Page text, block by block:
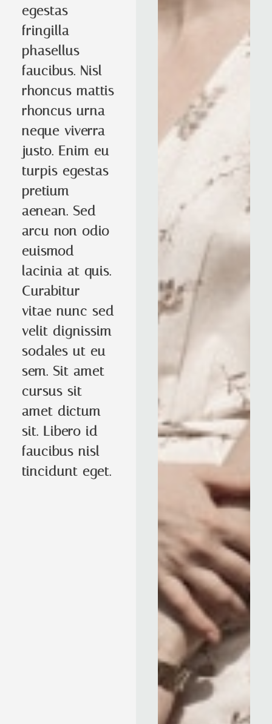
egestas
fringilla
phasellus
faucibus. Nisl
rhoncus mattis
rhoncus urna
neque viverra
justo. Enim eu
turpis egestas
pretium
aenean. Sed
arcu non odio
euismod
lacinia at quis.
Curabitur
vitae nunc sed
velit dignissim
sodales ut eu
sem. Sit amet
cursus sit
amet dictum
sit. Libero id
faucibus nisl
tincidunt eget.